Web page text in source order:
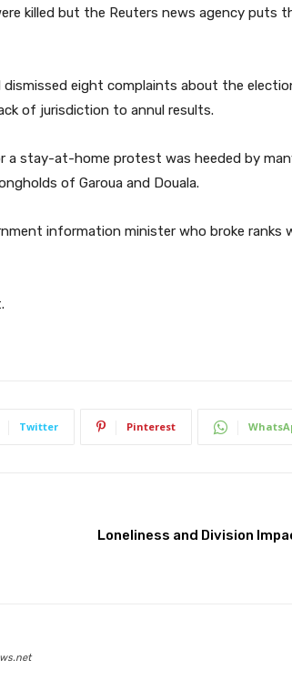
killed but the Reuters news agency puts
eight complaints about the
of jurisdiction to annul results.
a stay-at-home protest was heeded by
of Garoua and Douala.
information minister who broke ranks
Twitter Pinterest
Loneliness and Division